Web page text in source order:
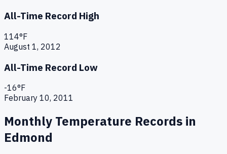
All-Time Record High
114°F
August 1, 2012
All-Time Record Low
-16°F
February 10, 2011
Monthly Temperature Records in
Edmond